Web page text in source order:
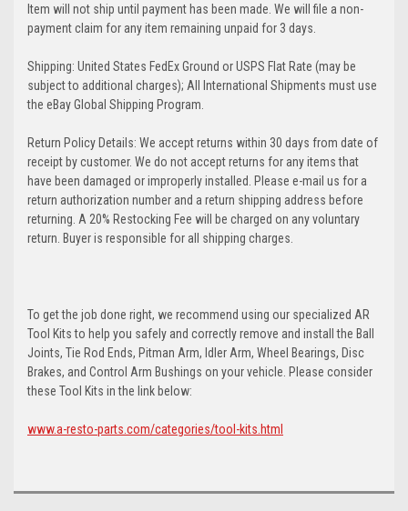
Item will not ship until payment has been made. We will file a non-
payment claim for any item remaining unpaid for 3 days.
Shipping: United States FedEx Ground or USPS Flat Rate (may be
subject to additional charges); All International Shipments must use
the eBay Global Shipping Program.
Return Policy Details: We accept returns within 30 days from date of
receipt by customer. We do not accept returns for any items that
have been damaged or improperly installed. Please e-mail us for a
return authorization number and a return shipping address before
returning. A 20% Restocking Fee will be charged on any voluntary
return. Buyer is responsible for all shipping charges.
To get the job done right, we recommend using our specialized AR
Tool Kits to help you safely and correctly remove and install the Ball
Joints, Tie Rod Ends, Pitman Arm, Idler Arm, Wheel Bearings, Disc
Brakes, and Control Arm Bushings on your vehicle. Please consider
these Tool Kits in the link below:
www.a-resto-parts.com/categories/tool-kits.html